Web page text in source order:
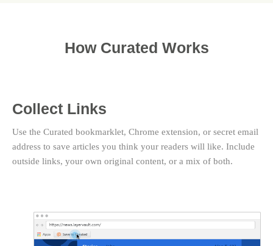
How Curated Works
Collect Links
Use the Curated bookmarklet, Chrome extension, or secret email
address to save articles you think your readers will like. Include
outside links, your own original content, or a mix of both.